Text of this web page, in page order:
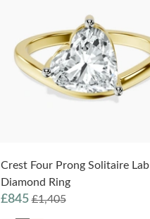
Crest Four Prong Solitaire Lab
Diamond Ring
£845£1,405